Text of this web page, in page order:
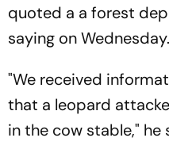
quoted a a forest
saying on Wednesday.
"We received
that a leopard
in the cow stable," he